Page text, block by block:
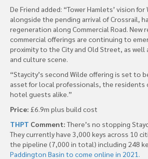
De Friend added: “Tower Hamlets’ vision
alongside the pending arrival of Crossrail,
regeneration along Commercial Road. New
commercial offerings are continuing to
proximity to the City and Old Street, as
and culture scene.
“Staycity’s second Wilde offering is set to
asset for local professionals, the residents
hotel guests alike.”
Price: £6.9m plus build cost
THPT Comment:There’s no stopping
They currently have 3,000 keys across 10
the pipeline (7,000 in total) including 248
Paddington Basin to come online in 2021.